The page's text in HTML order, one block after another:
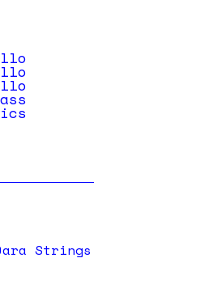
Strings